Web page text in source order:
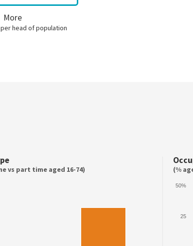
More
head of population
vs part time aged 16-74) (%
25
50%